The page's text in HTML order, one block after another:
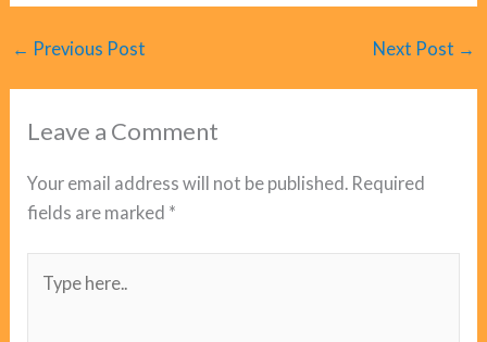
← Previous Post Next Post →
Leave a Comment
Your email address will not be published. Required
fields are marked *
here..